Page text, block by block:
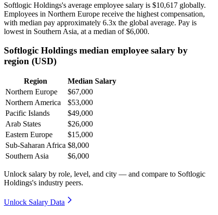
Softlogic Holdings's average employee salary is $10,617 globally.
Employees in Northern Europe receive the highest compensation,
with median pay approximately 6.3x the global average. Pay is
lowest in Southern Asia, at a median of$6,000.
Softlogic Holdings median employee salary by
region (USD)
Region
Median Salary
Northern Europe
$67,000
Northern America
$53,000
Pacific Islands
$49,000
Arab States
$26,000
Eastern Europe
$15,000
Sub-Saharan Africa $8,000
Southern Asia
$6,000
Unlock salary by role, level, and city — and compare to Softlogic
Holdings's industry peers.
Unlock Salary Data